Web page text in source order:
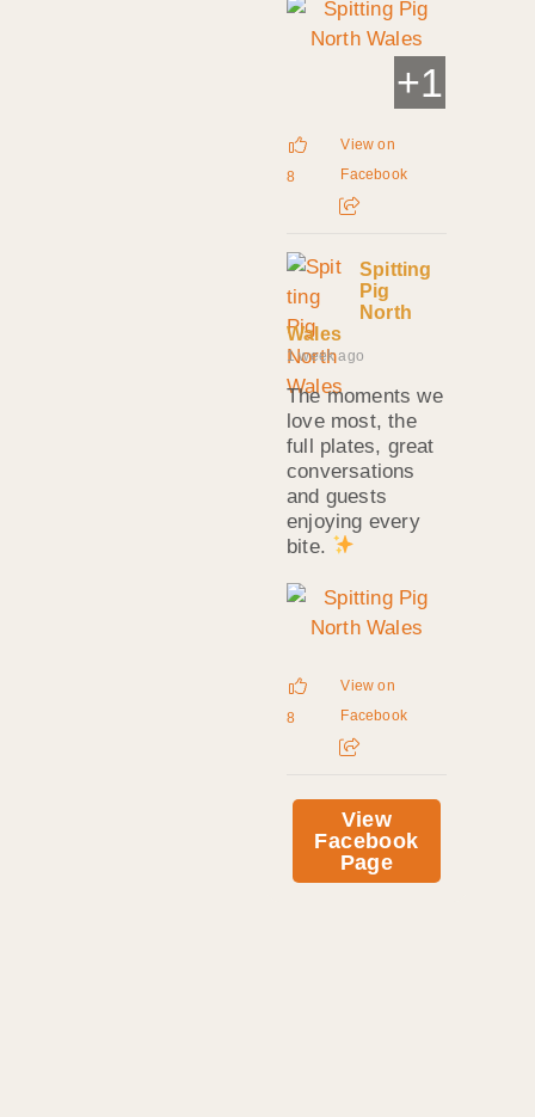
+1
8
View on
Facebook
Spitting
Pig
North
Wales
1 week ago
The moments we
love most, the
full plates, great
conversations
and guests
enjoying every
bite.
8
View on
Facebook
View
Facebook
Page